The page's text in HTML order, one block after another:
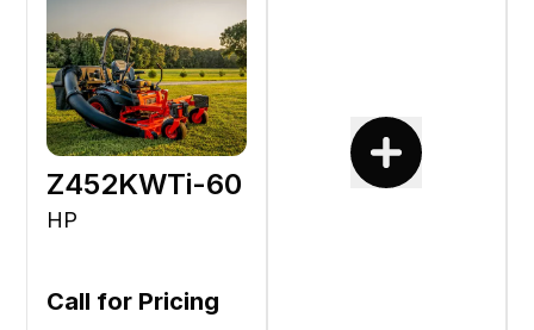
Z452KWTi-60
HP
Call for Pricing